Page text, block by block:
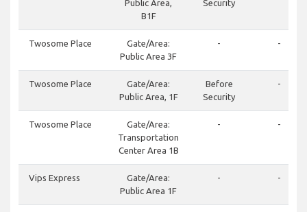
Public Area,
B1F
Security
Twosome Place
Gate/Area:
Public Area 3F
- -
Twosome Place
Gate/Area:
Public Area, 1F
Before
Security
-
Twosome Place
Gate/Area:
Transportation
Center Area 1B
- -
Vips Express
Gate/Area:
Public Area 1F
- -